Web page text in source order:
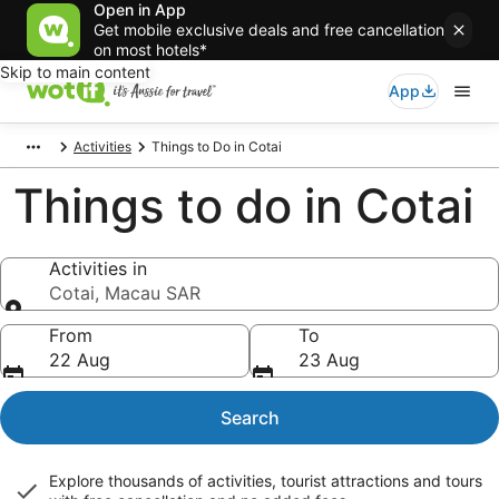
Open in App
Get mobile exclusive deals and free cancellation
on most hotels*
Skip to main content
App
Activities Things to Do in Cotai
Things to do in Cotai
Activities in
Cotai, Macau SAR
Activities in
From
22 Aug
To
23 Aug
Search
Explore thousands of activities, tourist attractions and tours